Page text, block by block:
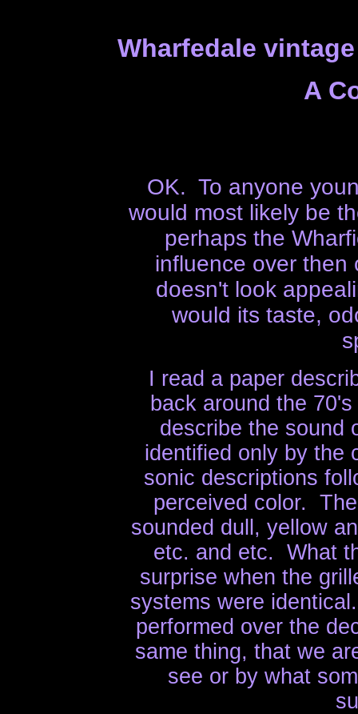
Wharfedale
A
OK. To anyone
would most likely be
perhaps the
influence over
doesn't look
would its taste,
I read a paper
back around the
describe the sound
identified only by the
sonic descriptions
perceived color.
sounded dull, yellow
etc. and etc. What
surprise when the
systems were
performed over the
same thing, that we
see or by what